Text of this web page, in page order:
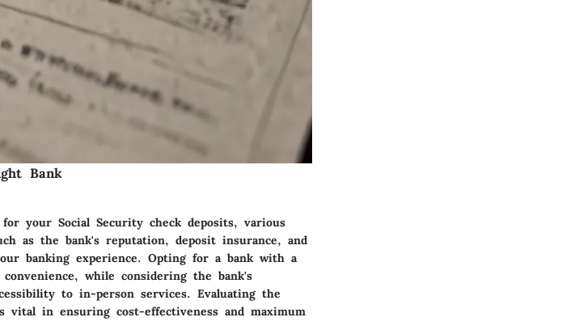
Bank
your Social Security check deposits, various
as the bank's reputation, deposit insurance, and
banking experience. Opting for a bank with a
while considering the bank's
to in-person services. Evaluating the
in ensuring cost-effectiveness and maximum